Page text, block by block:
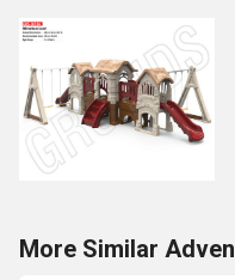
More Similar